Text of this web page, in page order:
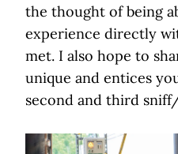
the thought of being
experience directly
met. I also hope to
unique and entices
second and third